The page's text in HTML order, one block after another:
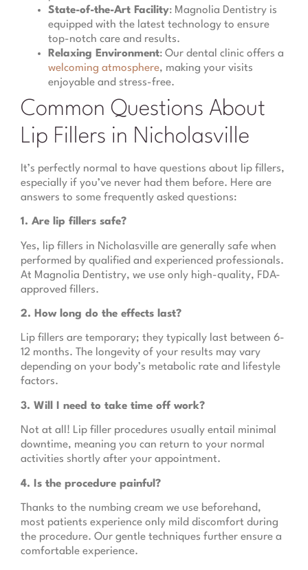
State-of-the-Art Facility: Magnolia Dentistry is
equipped with the latest technology to ensure
top-notch care and results.
Relaxing Environment: Our dental clinic offers a
welcoming atmosphere, making your visits
enjoyable and stress-free.
Common Questions About
Lip Fillers in Nicholasville
It’s perfectly normal to have questions about lip fillers,
especially if you’ve never had them before. Here are
answers to some frequently asked questions:
1. Are lip fillers safe?
Yes, lip fillers in Nicholasville are generally safe when
performed by qualified and experienced professionals.
At Magnolia Dentistry, we use only high-quality, FDA-
approved fillers.
2. How long do the effects last?
Lip fillers are temporary; they typically last between 6-
12 months. The longevity of your results may vary
depending on your body’s metabolic rate and lifestyle
factors.
3. Will I need to take time off work?
Not at all! Lip filler procedures usually entail minimal
downtime, meaning you can return to your normal
activities shortly after your appointment.
4. Is the procedure painful?
Thanks to the numbing cream we use beforehand,
most patients experience only mild discomfort during
the procedure. Our gentle techniques further ensure a
comfortable experience.